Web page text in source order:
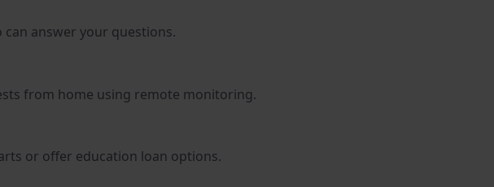
answer your questions.
from home using remote monitoring.
or offer education loan options.